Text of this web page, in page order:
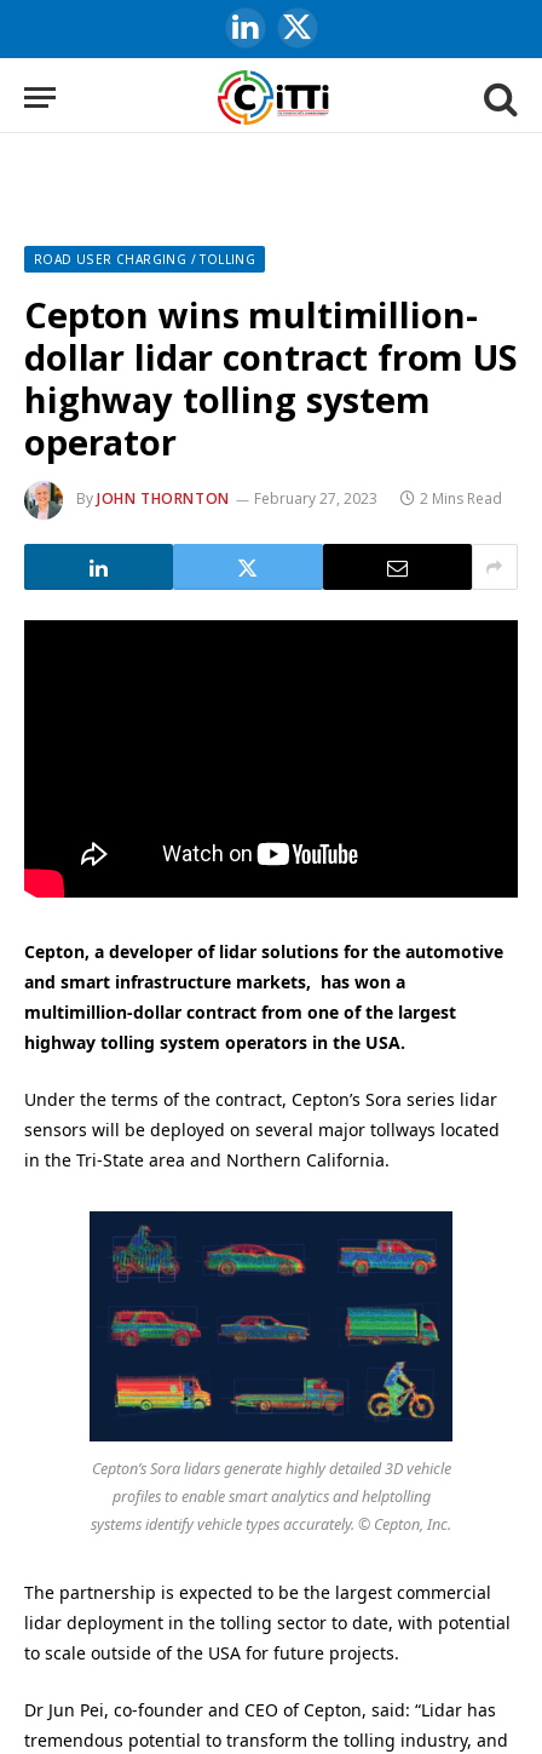
LinkedIn
X
(Twitter)
ROAD USER CHARGING / TOLLING
Cepton wins multimillion-
dollar lidar contract from US
highway tolling system
operator
ByJOHN THORNTON February 27, 2023 2 Mins Read
Cepton, a developer of lidar solutions for the automotive
and smart infrastructure markets, has won a
multimillion-dollar contract from one of the largest
highway tolling system operators in the USA.
Under the terms of the contract, Cepton’s Sora series lidar
sensors will be deployed on several major tollways located
in the Tri-State area and Northern California.
Cepton’s Sora lidars generate highly detailed 3D vehicle
profiles to enable smart analytics and helptolling
systems identify vehicle types accurately. © Cepton, Inc.
The partnership is expected to be the largest commercial
lidar deployment in the tolling sector to date, with potential
to scale outside of the USA for future projects.
Dr Jun Pei, co-founder and CEO of Cepton, said: “Lidar has
tremendous potential to transform the tolling industry, and